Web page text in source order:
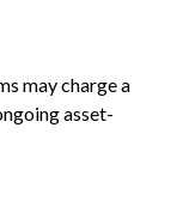
may charge a
asset-